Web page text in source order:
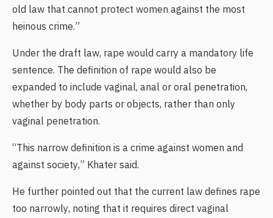
old law that cannot protect women against the most
heinous crime.”
Under the draft law, rape would carry a mandatory life
sentence. The definition of rape would also be
expanded to include vaginal, anal or oral penetration,
whether by body parts or objects, rather than only
vaginal penetration.
“This narrow definition is a crime against women and
against society,” Khater said.
He further pointed out that the current law defines rape
too narrowly, noting that it requires direct vaginal